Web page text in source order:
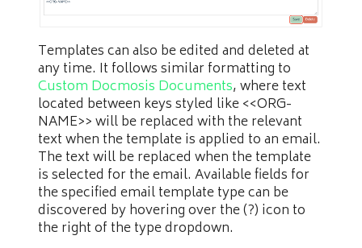
Templates can also be edited and deleted at
any time. It follows similar formatting to
Custom Docmosis Documents, where text
located between keys styled like <<ORG-
NAME>> will be replaced with the relevant
text when the template is applied to an email.
The text will be replaced when the template
is selected for the email. Available fields for
the specified email template type can be
discovered by hovering over the (?) icon to
the right of the type dropdown.